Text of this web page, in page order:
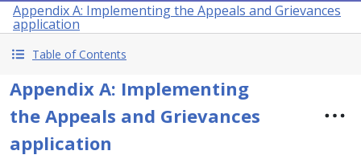
Appendix A: Implementing the Appeals and Grievances
application
Table of Contents
Appendix A: Implementing
the Appeals and Grievances
application